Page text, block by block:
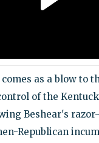
as a blow to
of the
Beshear's
Republican